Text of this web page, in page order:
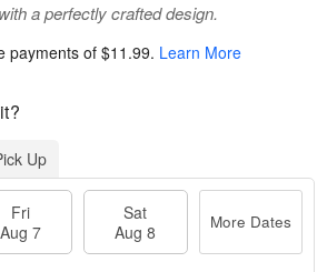
a perfectly crafted design.
payments of$11.99. Learn More
Up
Fri
Aug 7
Sat
Aug 8
More Dates